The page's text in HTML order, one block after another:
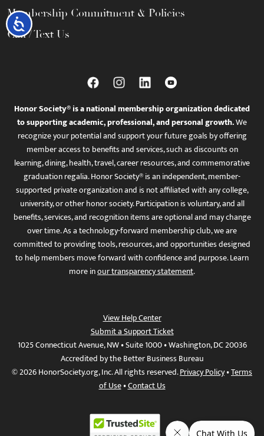
Accessibility
Membership Commitment & Policies
Call / Text Us
Honor Society® is a national membership organization dedicated
to supporting academic, professional, and personal growth.We
recognize your potential and support your future goals by offering
member access to benefits and services, such as discounts on
learning, dining, health, travel, career resources, and commemorative
graduation regalia. Honor Society® is an independent, member-
supported private organization and is not affiliated with any college,
university, or other honor society. Participation is voluntary, and all
benefits, services, and recognition items are optional and may change
over time. As a technology-forward membership club, we are
committed to providing tools, resources, and opportunities designed
to help members move forward with confidence and purpose. Learn
more inour transparency statement.
View Help Center
Submit a Support Ticket
1025 Connecticut Avenue, NW • Suite 1000 • Washington, DC 20036
Accredited by the Better Business Bureau
© 2026 HonorSociety.org, Inc. All rights reserved.Privacy Policy•Terms
of Use•Contact Us